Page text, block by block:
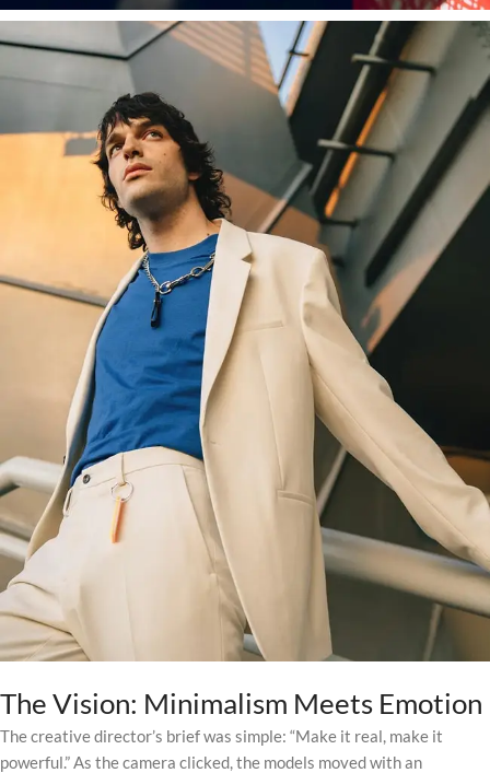
The Vision: Minimalism Meets Emotion
The creative director’s brief was simple: “Make it real, make it
powerful.” As the camera clicked, the models moved with an